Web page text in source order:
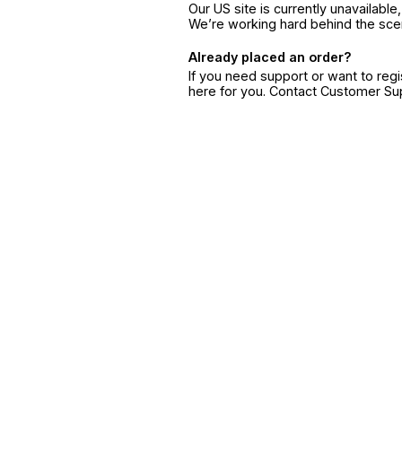
Our US site is currently
We’re working hard behind the
Already placed an order?
If you need support or want to
here for you. Contact Customer